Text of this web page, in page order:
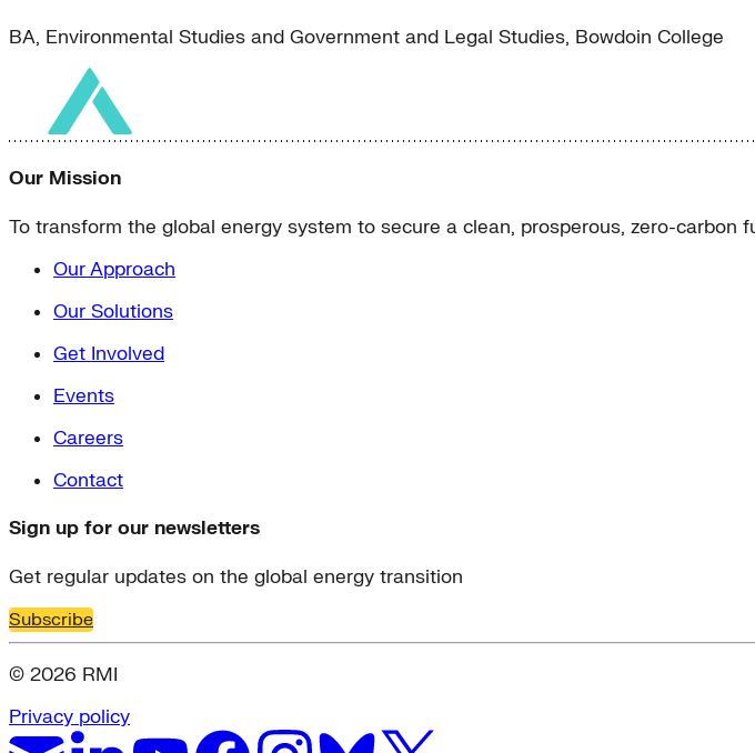
BA, Environmental Studies and Government and Legal Studies, Bowdoin College
Our Mission
To transform the global energy system to secure a clean, prosperous, zero-carbon
Our Approach
Our Solutions
Get Involved
Events
Careers
Contact
Sign up for our newsletters
Get regular updates on the global energy transition
Subscribe
© 2026 RMI
Privacy policy